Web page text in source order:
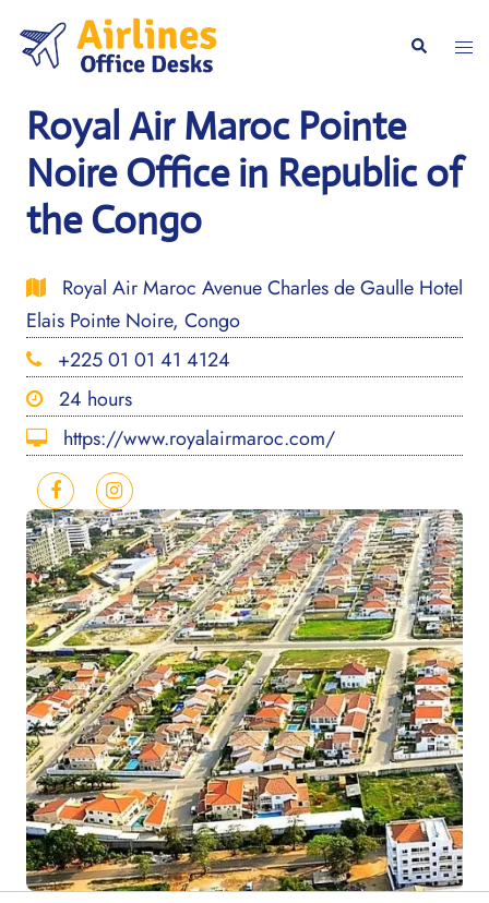
content
Search
Royal Air Maroc Pointe
Noire Office in Republic of
the Congo
Royal Air Maroc Avenue Charles de Gaulle Hotel
Elais Pointe Noire, Congo
+225 01 01 41 4124
24 hours
https://www.royalairmaroc.com/